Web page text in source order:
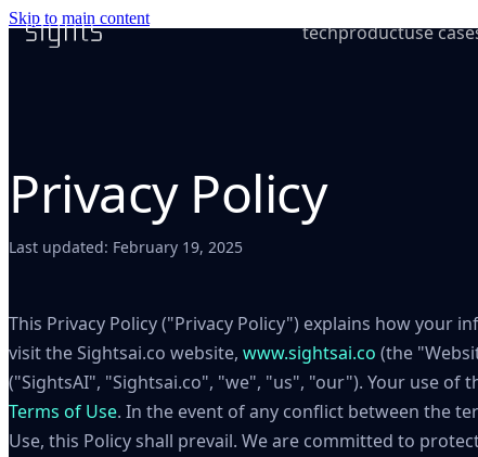
Skip to main content
techproductuse
Privacy Policy
Last updated: February 19, 2025
This Privacy Policy ("Privacy Policy") explains how your
visit the Sightsai.co website, www.sightsai.co (the
("SightsAI", "Sightsai.co", "we", "us", "our"). Your use of
Terms of Use. In the event of any conflict between the
Use, this Policy shall prevail. We are committed to